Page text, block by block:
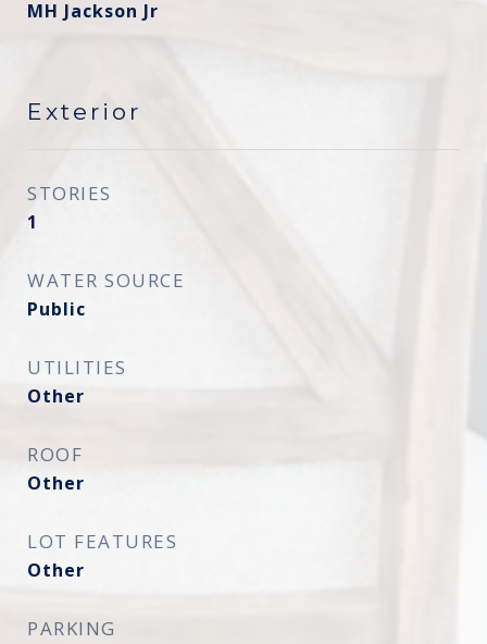
MH Jackson Jr
Exterior
STORIES
1
WATER SOURCE
Public
UTILITIES
Other
ROOF
Other
LOT FEATURES
Other
PARKING